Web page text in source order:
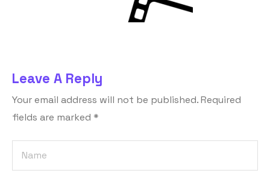
Leave A Reply
Your email address will not be published.Required
fields are marked *